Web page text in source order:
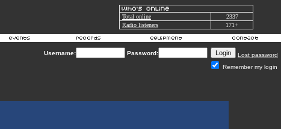
Total online
2337
Radio listeners
171+
Username: Password:
Lost password
Remember my login